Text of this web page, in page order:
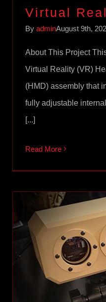
Virtual
By adminAugust 9th,
About This Project
Virtual Reality (VR)
(HMD) assembly that
fully adjustable
[...]
Read More
Vulcane